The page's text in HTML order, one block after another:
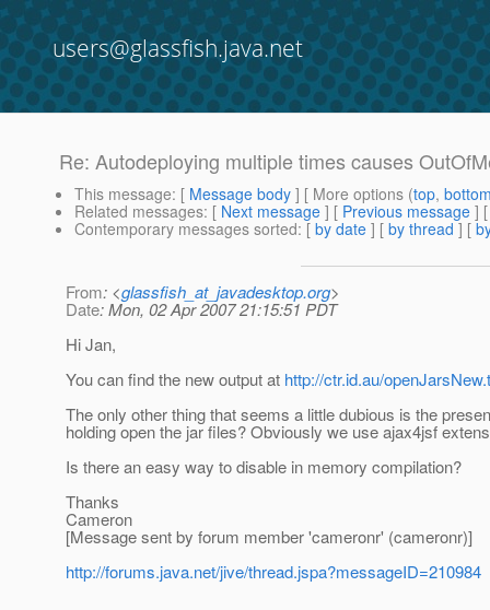
users@glassfish.java.net
Re: Autodeploying multiple times causes
This message: [ Message body ] [ More options (top,
Related messages: [ Next message ] [ Previous message ]
Contemporary messages sorted: [ by date ] [ by thread ] [
From: <glassfish_at_javadesktop.org>
Date: Mon, 02 Apr 2007 21:15:51 PDT
Hi Jan,
You can find the new output at http://ctr.id.au/
The only other thing that seems a little dubious is the
holding open the jar files? Obviously we use ajax4jsf
Is there an easy way to disable in memory compilation?
Thanks
Cameron
[Message sent by forum member 'cameronr' (cameronr)]
http://forums.java.net/jive/thread.jspa?messageID=210984